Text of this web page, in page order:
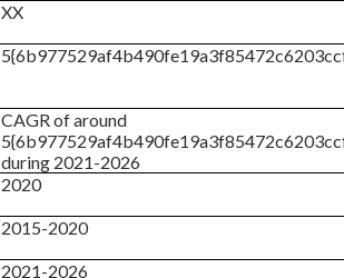
XX
CAGR of around
during 2021-2026
2020
2015-2020
2021-2026